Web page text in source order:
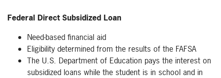
Federal Direct Subsidized Loan
Need-based financial aid
Eligibility determined from the results of the FAFSA
The U.S. Department of Education pays the interest on
subsidized loans while the student is in school and in